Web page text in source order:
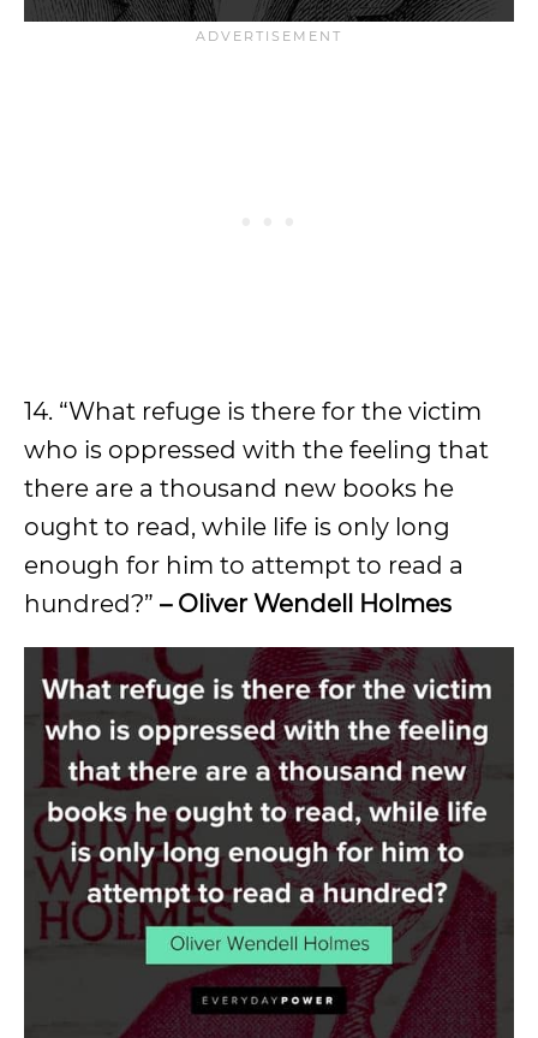
14. “What refuge is there for the victim
who is oppressed with the feeling that
there are a thousand new books he
ought to read, while life is only long
enough for him to attempt to read a
hundred?” – Oliver Wendell Holmes